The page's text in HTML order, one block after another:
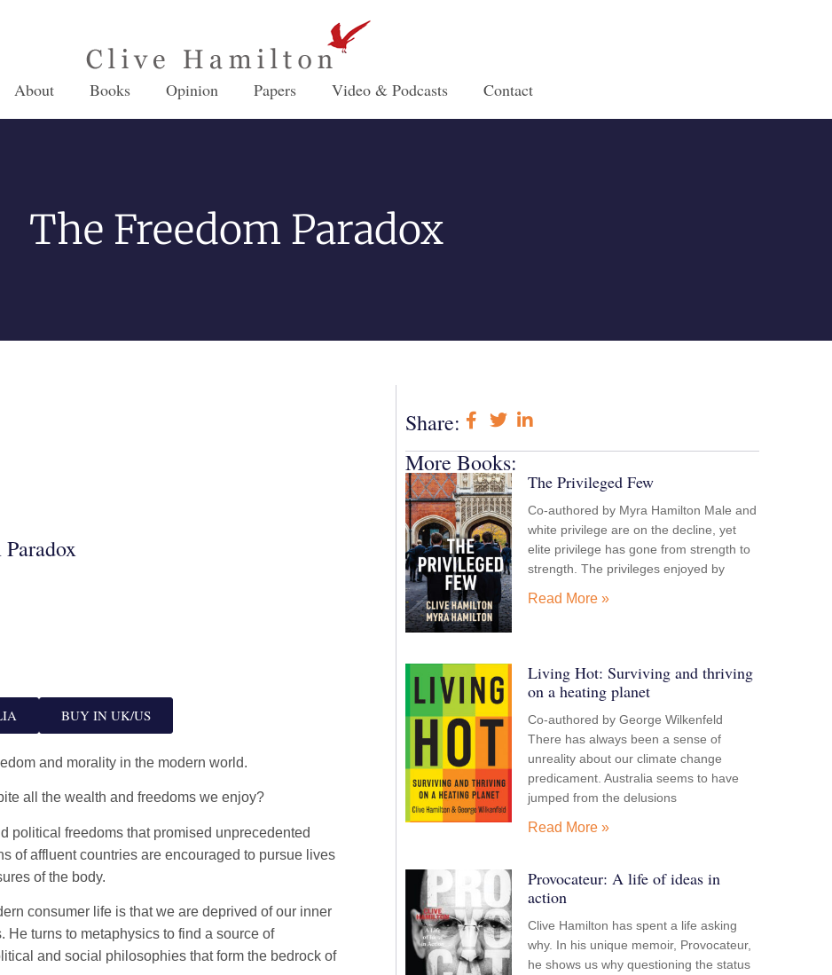
About Books Opinion Papers Video & Podcasts Contact
The Freedom Paradox
BUY IN UK/US
and morality in the modern world.
all the wealth and freedoms we enjoy?
political freedoms that promised unprecedented
of affluent countries are encouraged to pursue lives
of the body.
consumer life is that we are deprived of our inner
He turns to metaphysics to find a source of
and social philosophies that form the bedrock of
Share:
More Books:
The Privileged Few
Co-authored by Myra Hamilton Male and
white privilege are on the decline, yet
elite privilege has gone from strength to
strength. The privileges enjoyed by
Read More »
Living Hot: Surviving and thriving
on a heating planet
Co-authored by George Wilkenfeld
There has always been a sense of
unreality about our climate change
predicament. Australia seems to have
jumped from the delusions
Read More »
Provocateur: A life of ideas in
action
Clive Hamilton has spent a life asking
why. In his unique memoir, Provocateur,
he shows us why questioning the status